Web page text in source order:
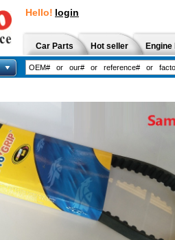
Hello! login
Car Parts Hot seller